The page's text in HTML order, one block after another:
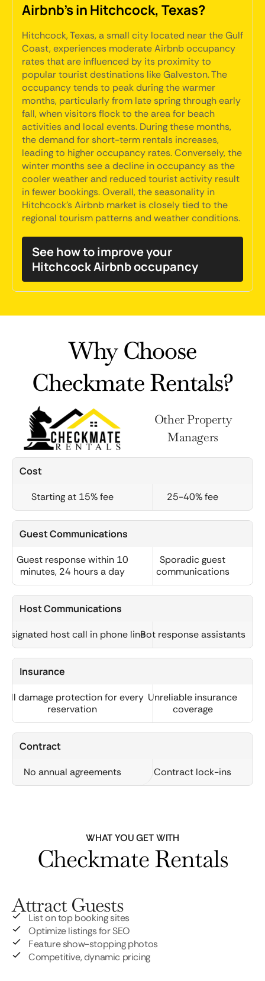
Airbnb's in Hitchcock, Texas?
Hitchcock, Texas, a small city located near the Gulf
Coast, experiences moderate Airbnb occupancy
rates that are influenced by its proximity to
popular tourist destinations like Galveston. The
occupancy tends to peak during the warmer
months, particularly from late spring through early
fall, when visitors flock to the area for beach
activities and local events. During these months,
the demand for short-term rentals increases,
leading to higher occupancy rates. Conversely, the
winter months see a decline in occupancy as the
cooler weather and reduced tourist activity result
in fewer bookings. Overall, the seasonality in
Hitchcock's Airbnb market is closely tied to the
regional tourism patterns and weather conditions.
See how to improve your
Hitchcock Airbnb occupancy
Why Choose
Checkmate Rentals?
Other Property
Managers
Cost
Starting at 15% fee 25-40% fee
Guest Communications
Guest response within 10
minutes, 24 hours a day
Sporadic guest
communications
Host Communications
host call in phone lineBot response assistants
Insurance
Full damage protection for every
reservation
Unreliable insurance
coverage
Contract
No annual agreements Contract lock-ins
WHAT YOU GET WITH
Checkmate Rentals
Attract Guests
List on top booking sites
Optimize listings for SEO
Feature show-stopping photos
Competitive, dynamic pricing